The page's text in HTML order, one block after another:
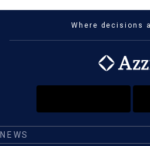
Where decisions
NEWS